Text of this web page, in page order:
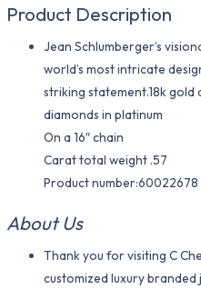
Product Description
Jean Schlumberger’s
world’s most intricate
striking statement.18k
diamonds in platinum
On a 16″ chain
Carat total weight .57
Product number:60022678
About Us
Thank you for visiting C
customized luxury